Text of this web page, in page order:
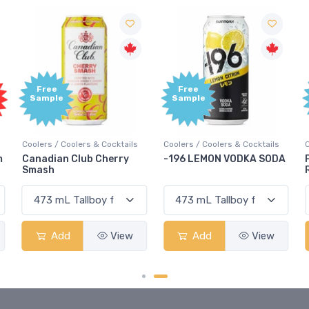
Free
Sample
Coolers / Coolers & Cocktails
-196 LEMON VODKA SODA
Add View
Free
Sample
Coolers / Coolers & Cocktails
Pops Punch Jamaican
Add View